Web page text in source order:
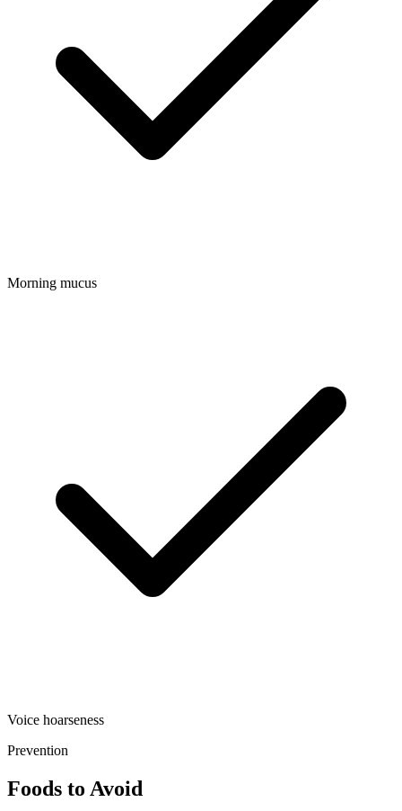
Morning mucus
Voice hoarseness
Prevention
Foods to Avoid